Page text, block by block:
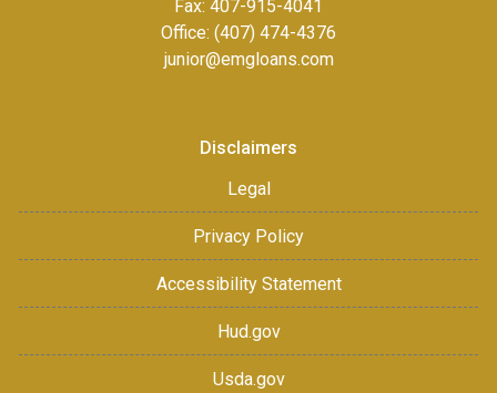
Fax: 407-915-4041
Office: (407) 474-4376
junior@emgloans.com
Disclaimers
Legal
Privacy Policy
Accessibility Statement
Hud.gov
Usda.gov